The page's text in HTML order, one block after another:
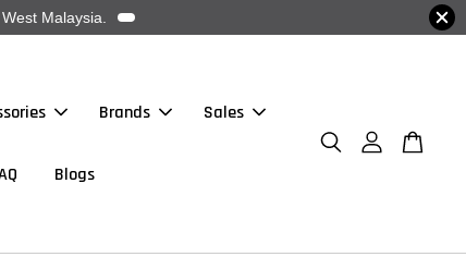
Malaysia.
Brands Sales
Blogs